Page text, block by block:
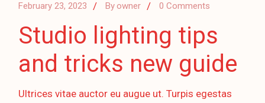
February 23, 2023 By owner 0 Comments
Studio lighting tips
and tricks new guide
Ultrices vitae auctor eu augue ut. Turpis egestas